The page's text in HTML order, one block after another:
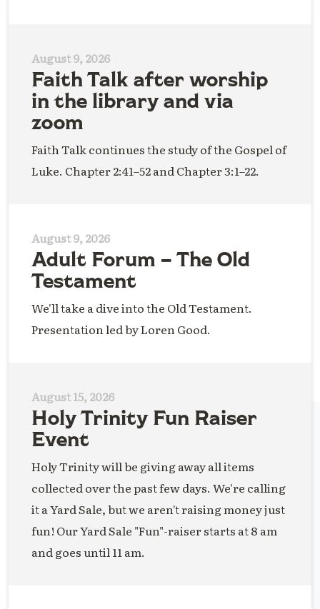
August 9, 2026
Faith Talk after worship
in the library and via
zoom
Faith Talk continues the study of the Gospel of
Luke. Chapter 2:41–52 and Chapter 3:1–22.
August 9, 2026
Adult Forum – The Old
Testament
We'll take a dive into the Old Testament.
Presentation led by Loren Good.
August 15, 2026
Holy Trinity Fun Raiser
Event
Holy Trinity will be giving away all items
collected over the past few days. We're calling
it a Yard Sale, but we aren't raising money just
fun! Our Yard Sale "Fun"-raiser starts at 8 am
and goes until 11 am.